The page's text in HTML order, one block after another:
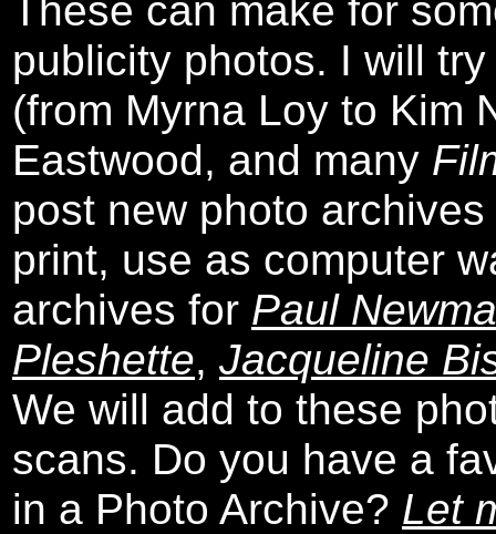
These can make for
publicity photos. I will
(from Myrna Loy to Kim
Eastwood, and many
post new photo
print, use as computer
archives for Paul
Pleshette, Jacqueline
We will add to these
scans. Do you have a
in a Photo Archive? Let